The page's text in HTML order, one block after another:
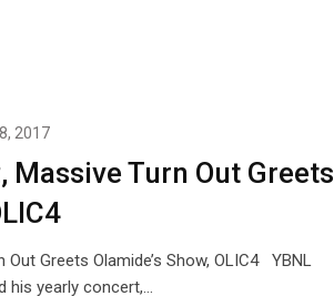
2017
Massive Turn Out Greets
Greets Olamide’s Show, OLIC4 YBNL
his yearly concert,…